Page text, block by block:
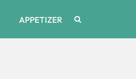
APPETIZER